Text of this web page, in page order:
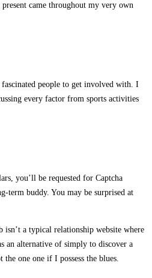
came throughout my very own
people to get involved with. I
every factor from sports activities
you’ll be requested for Captcha
term buddy. You may be surprised at
a typical relationship website where
an alternative of simply to discover a
one one if I possess the blues.